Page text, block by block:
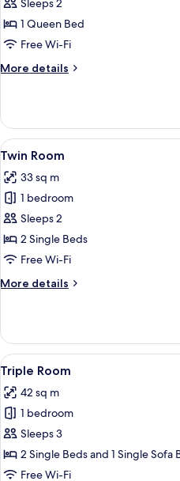
Double
Room
Sleeps 2
1 Queen Bed
Free Wi-Fi
More details
More
Room
View
all
photos
for
Twin
Room
2
Twin Room
33 sq m
1 bedroom
Sleeps 2
2 Single Beds
Free Wi-Fi
More details
More
Room
View
all
photos
for
Triple
Room
4
Triple Room
42 sq m
1 bedroom
Sleeps 3
2 Single Beds and 1 Single Sofa
Free Wi-Fi